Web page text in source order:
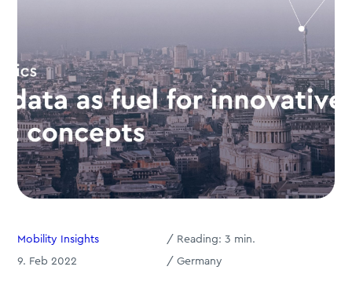
Mobility Insights / Reading: 3 min.
9. Feb 2022
/ Germany